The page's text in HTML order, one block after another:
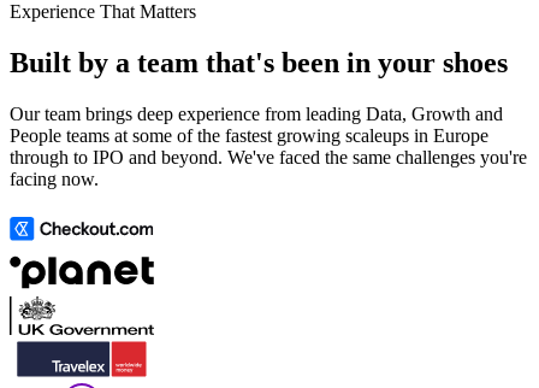
Experience That Matters
Built by a team that's been in your shoes
Our team brings deep experience from leading Data, Growth and
People teams at some of the fastest growing scaleups in Europe
through to IPO and beyond. We've faced the same challenges you're
facing now.